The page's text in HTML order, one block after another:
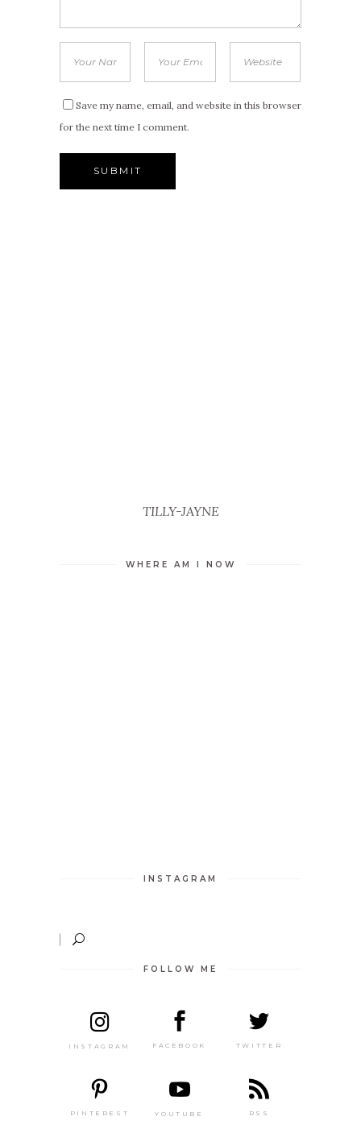
Save my name, email, and website in this browser
for the next time I comment.
TILLY-JAYNE
WHERE AM I NOW
INSTAGRAM
FOLLOW ME
INSTAGRAM FACEBOOK TWITTER
PINTEREST YOUTUBE RSS